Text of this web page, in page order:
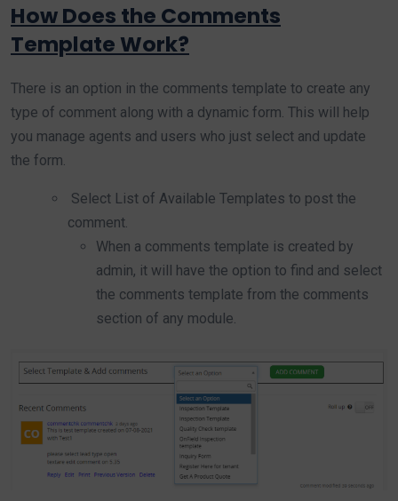
How Does the Comments
Template Work?
There is an option in the comments template to create any
type of comment along with a dynamic form. This will help
you manage agents and users who just select and update
the form.
Select List of Available Templates to post the
comment.
When a comments template is created by
admin, it will have the option to find and select
the comments template from the comments
section of any module.